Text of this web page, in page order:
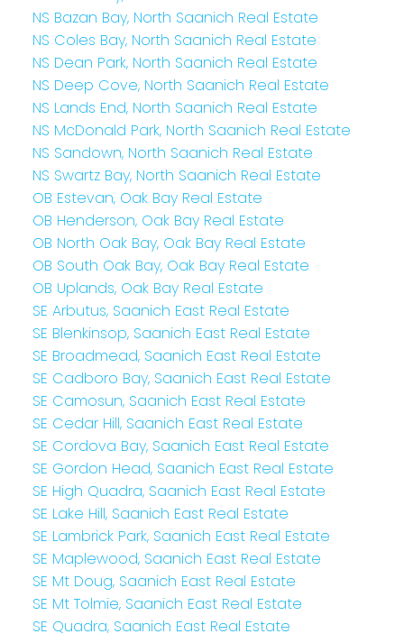
NS Bazan Bay, North Saanich Real Estate
NS Coles Bay, North Saanich Real Estate
NS Dean Park, North Saanich Real Estate
NS Deep Cove, North Saanich Real Estate
NS Lands End, North Saanich Real Estate
NS McDonald Park, North Saanich Real Estate
NS Sandown, North Saanich Real Estate
NS Swartz Bay, North Saanich Real Estate
OB Estevan, Oak Bay Real Estate
OB Henderson, Oak Bay Real Estate
OB North Oak Bay, Oak Bay Real Estate
OB South Oak Bay, Oak Bay Real Estate
OB Uplands, Oak Bay Real Estate
SE Arbutus, Saanich East Real Estate
SE Blenkinsop, Saanich East Real Estate
SE Broadmead, Saanich East Real Estate
SE Cadboro Bay, Saanich East Real Estate
SE Camosun, Saanich East Real Estate
SE Cedar Hill, Saanich East Real Estate
SE Cordova Bay, Saanich East Real Estate
SE Gordon Head, Saanich East Real Estate
SE High Quadra, Saanich East Real Estate
SE Lake Hill, Saanich East Real Estate
SE Lambrick Park, Saanich East Real Estate
SE Maplewood, Saanich East Real Estate
SE Mt Doug, Saanich East Real Estate
SE Mt Tolmie, Saanich East Real Estate
SE Quadra, Saanich East Real Estate